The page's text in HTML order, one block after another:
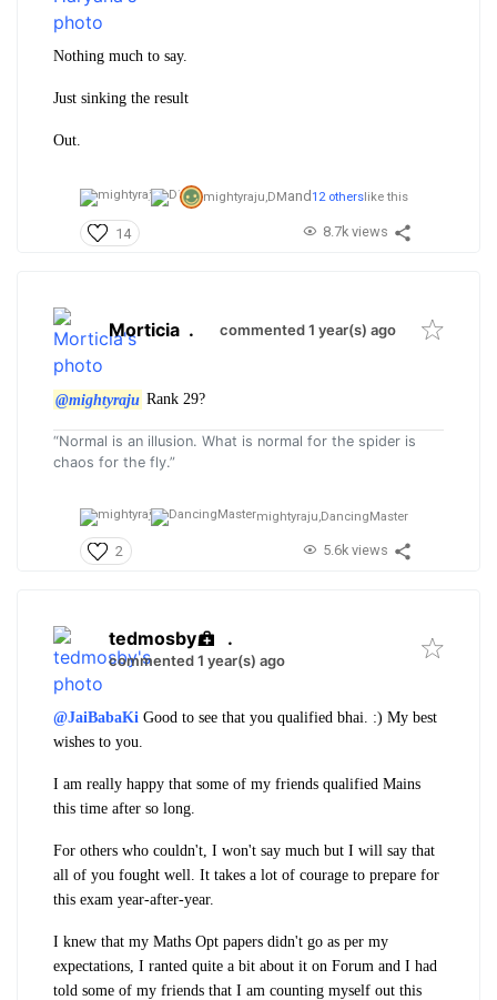
Nothing much to say.
Just sinking the result
Out.
mightyraju, DMand12 otherslike this
14 8.7k views
Morticia . commented 1 year(s) ago
@mightyraju Rank 29?
“Normal is an illusion. What is normal for the spider is
chaos for the fly.”
mightyraju,DancingMaster
2 5.6k views
tedmosby .
commented 1 year(s) ago
@JaiBabaKi Good to see that you qualified bhai. :) My best
wishes to you.
I am really happy that some of my friends qualified Mains
this time after so long.
For others who couldn't, I won't say much but I will say that
all of you fought well. It takes a lot of courage to prepare for
this exam year-after-year.
I knew that my Maths Opt papers didn't go as per my
expectations, I ranted quite a bit about it on Forum and I had
told some of my friends that I am counting myself out this